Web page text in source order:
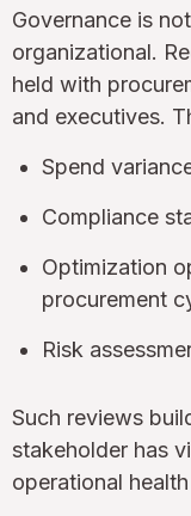
Governance is
organizational.
held with
and executives.
Spend
Compliance
Optimization
procurement
Risk
Such reviews
stakeholder has
operational